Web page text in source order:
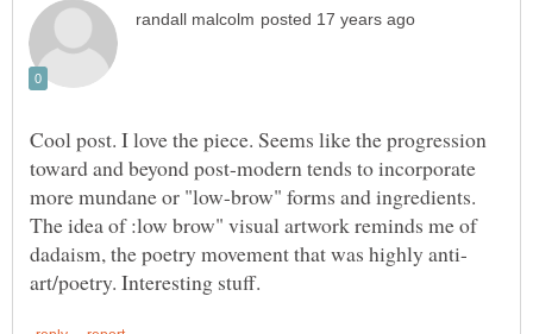
Cool post. I love the piece. Seems like the progression
toward and beyond post-modern tends to incorporate
more mundane or "low-brow" forms and ingredients.
The idea of :low brow" visual artwork reminds me of